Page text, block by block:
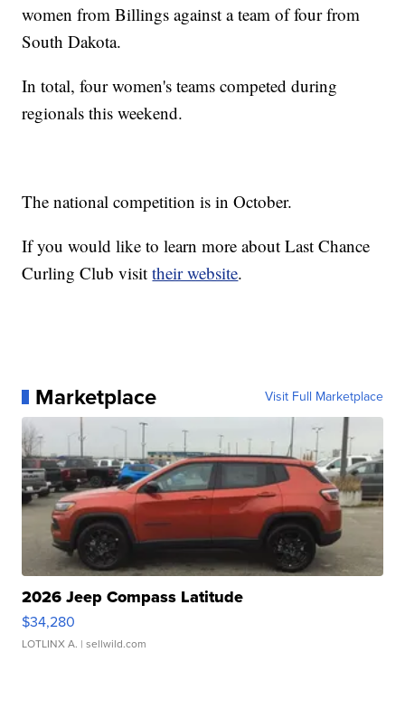
women from Billings against a team of four from
South Dakota.
In total, four women's teams competed during
regionals this weekend.
The national competition is in October.
If you would like to learn more about Last Chance
Curling Club visittheir website.
Marketplace Visit Full Marketplace
2026 Jeep Compass Latitude
$34,280
LOTLINX A. | sellwild.com